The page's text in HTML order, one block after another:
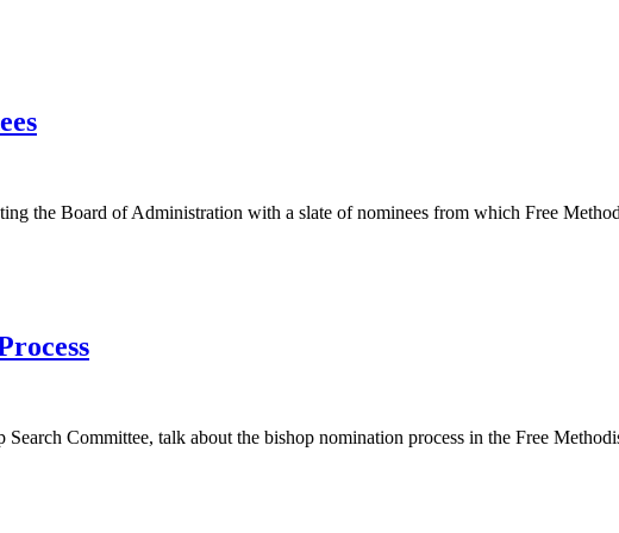
the Board of Administration with a slate of nominees from which Free
Committee, talk about the bishop nomination process in the Free